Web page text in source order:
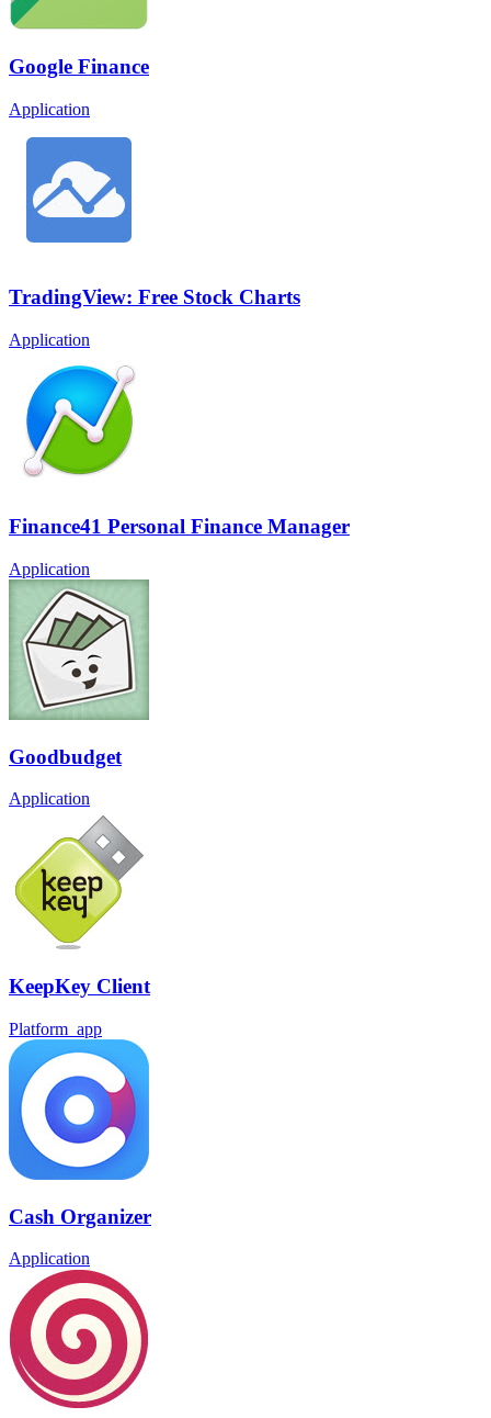
Google Finance
Application
TradingView: Free Stock Charts
Application
Finance41 Personal Finance Manager
Application
Goodbudget
Application
KeepKey Client
Platform_app
Cash Organizer
Application